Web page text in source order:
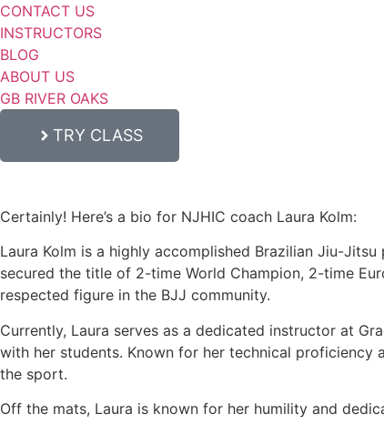
CONTACT US
INSTRUCTORS
BLOG
ABOUT US
GB RIVER OAKS
TRY CLASS
Certainly! Here’s a bio for NJHIC coach Laura Kolm:
Laura Kolm is a highly accomplished Brazilian Jiu-
secured the title of 2-time World Champion, 2-time
respected figure in the BJJ community.
Currently, Laura serves as a dedicated instructor at
with her students. Known for her technical
the sport.
Off the mats, Laura is known for her humility and